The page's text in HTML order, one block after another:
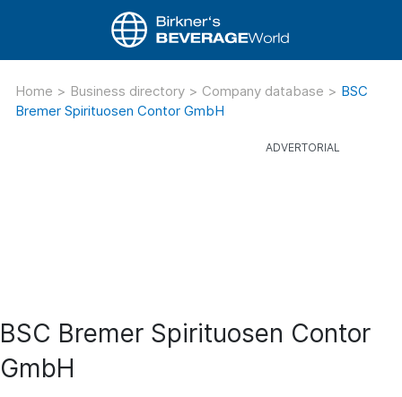
Home > Business directory > Company database > BSC
Bremer Spirituosen Contor GmbH
BSC Bremer Spirituosen Contor
GmbH